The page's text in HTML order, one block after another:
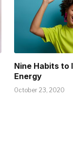
Nine Habits to
Energy
October 23, 2020